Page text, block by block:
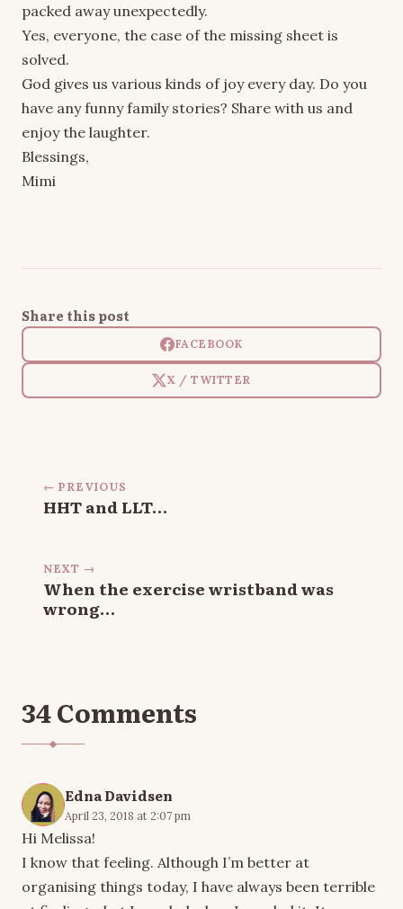
packed away unexpectedly.
Yes, everyone, the case of the missing sheet is
solved.
God gives us various kinds of joy every day. Do you
have any funny family stories? Share with us and
enjoy the laughter.
Blessings,
Mimi
Share this post
FACEBOOK
X / TWITTER
← PREVIOUS
HHT and LLT…
NEXT →
When the exercise wristband was
wrong…
34 Comments
Edna Davidsen
April 23, 2018 at 2:07 pm
Hi Melissa!
I know that feeling. Although I’m better at
organising things today, I have always been terrible